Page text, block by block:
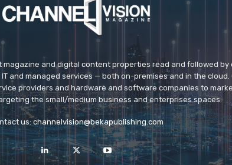
magazine and digital content properties read and followed
and managed services — both on-premises and in the cloud.
providers and hardware and software companies to
the small/medium business and enterprises spaces.
us:channelvision@bekapublishing.com